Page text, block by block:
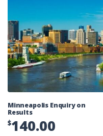
Minneapolis Enquiry on
Results
$140.00